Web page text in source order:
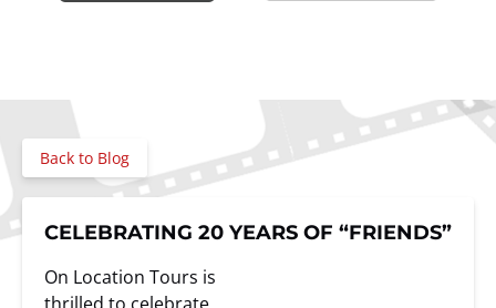
Back to Blog
CELEBRATING 20 YEARS OF “FRIENDS”
On Location Tours is